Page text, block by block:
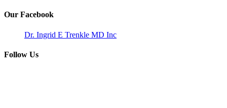
Our Facebook
Dr. Ingrid E Trenkle MD Inc
Follow Us